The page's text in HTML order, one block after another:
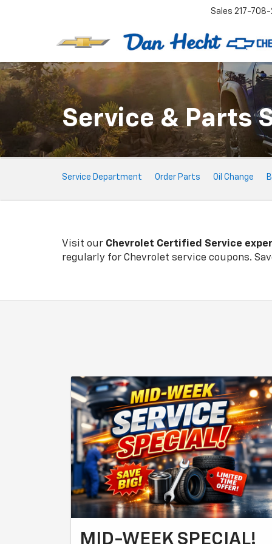
Sales 217-708-
Service & Parts
Service
Sub-
Service Department Order Parts Oil Change
Visit our Chevrolet Certified Service
regularly for Chevrolet service coupons.
MID-WEEK SPECIAL!